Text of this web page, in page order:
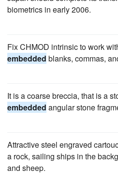
biometrics in early 2006.
Fix CHMOD intrinsic to work
embedded blanks, commas,
It is a coarse breccia, that is a
embedded angular stone
Attractive steel engraved
a rock, sailing ships in the
and sheep.